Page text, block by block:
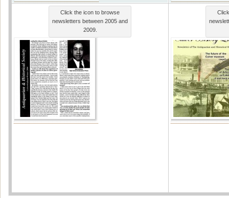
Click the icon to browse
newsletters between 2005 and
2009.